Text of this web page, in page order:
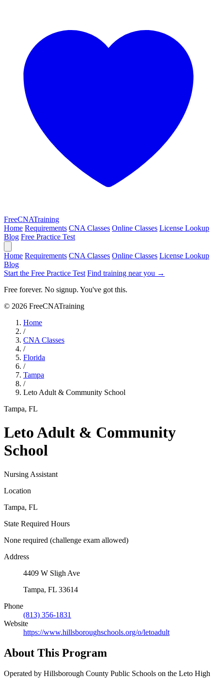
FreeCNATraining
Home Requirements CNA Classes Online Classes License Lookup
Blog Free Practice Test
Home Requirements CNA Classes Online Classes License Lookup
Blog
Start the Free Practice Test Find training near you →
Free forever. No signup. You've got this.
© 2026 FreeCNATraining
Home
/
CNA Classes
/
Florida
/
Tampa
/
Leto Adult & Community School
Tampa, FL
Leto Adult & Community
School
Nursing Assistant
Location
Tampa, FL
State Required Hours
None required (challenge exam allowed)
Address
4409 W Sligh Ave
Tampa, FL 33614
Phone
(813) 356-1831
Website
https://www.hillsboroughschools.org/o/letoadult
About This Program
Operated by Hillsborough County Public Schools on the Leto High